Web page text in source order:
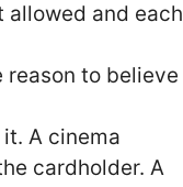
and each
reason to believe
A cinema
cardholder. A